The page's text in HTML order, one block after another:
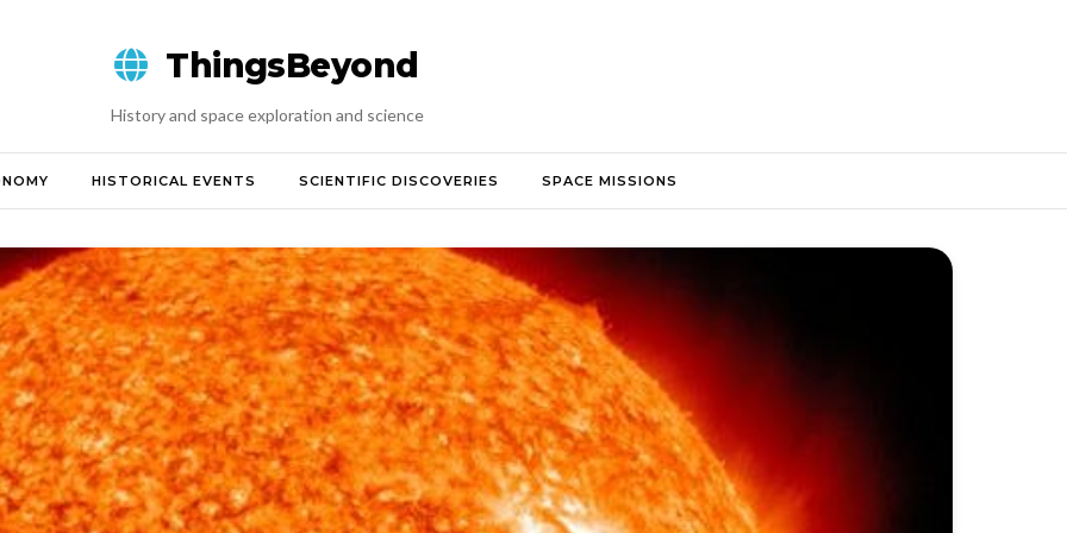
ThingsBeyond
History and space exploration and science
HISTORICAL EVENTS SCIENTIFIC DISCOVERIES SPACE MISSIONS